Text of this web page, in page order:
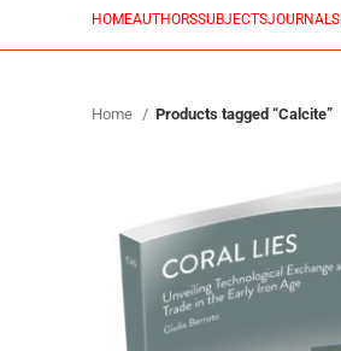
HOMEAUTHORSSUBJECTSJOURNALS
Home Products tagged “Calcite”